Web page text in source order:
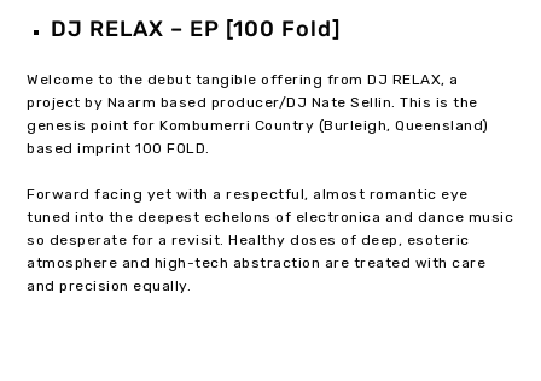
DJ RELAX – EP [100 Fold]
Welcome to the debut tangible offering from DJ RELAX, a
project by Naarm based producer/DJ Nate Sellin. This is the
genesis point for Kombumerri Country (Burleigh, Queensland)
based imprint 100 FOLD.
Forward facing yet with a respectful, almost romantic eye
tuned into the deepest echelons of electronica and dance music
so desperate for a revisit. Healthy doses of deep, esoteric
atmosphere and high-tech abstraction are treated with care
and precision equally.